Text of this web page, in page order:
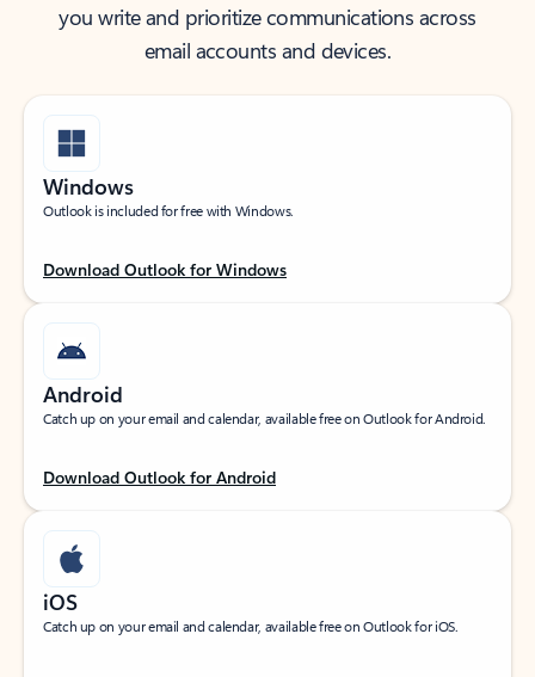
you write and prioritize communications across
email accounts and devices.
Windows
Outlook is included for free with Windows.
Download Outlook for Windows
Android
Catch up on your email and calendar, available free on Outlook for Android.
Download Outlook for Android
iOS
Catch up on your email and calendar, available free on Outlook for iOS.